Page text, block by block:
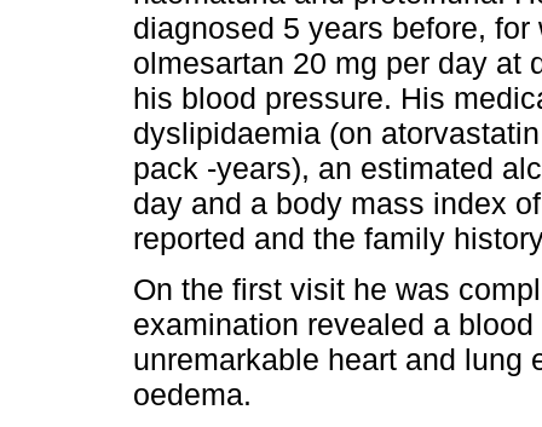
diagnosed 5 years before,
olmesartan 20 mg per day at
his blood pressure. His
dyslipidaemia (on
pack -years), an estimated
day and a body mass index
reported and the family
On the first visit he was
examination revealed a
unremarkable heart and lung
oedema.